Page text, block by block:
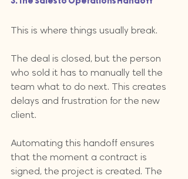
This is where things usually break.
The deal is closed, but the person
who sold it has to manually tell the
team what to do next. This creates
delays and frustration for the new
client.
Automating this handoff ensures
that the moment a contract is
signed, the project is created. The